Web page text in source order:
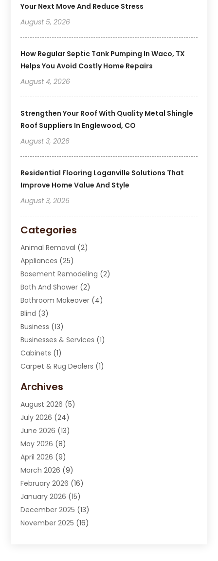
Your Next Move And Reduce Stress
August 5, 2026
How Regular Septic Tank Pumping In Waco, TX
Helps You Avoid Costly Home Repairs
August 4, 2026
Strengthen Your Roof With Quality Metal Shingle
Roof Suppliers In Englewood, CO
August 3, 2026
Residential Flooring Loganville Solutions That
Improve Home Value And Style
August 3, 2026
Categories
Animal Removal (2)
Appliances (25)
Basement Remodeling (2)
Bath And Shower (2)
Bathroom Makeover (4)
Blind (3)
Business (13)
Businesses & Services (1)
Cabinets (1)
Carpet & Rug Dealers (1)
Carpet Installation
Chimney Sweep
Cleaning(8)
Cleaning Service
Cleaning Services
Cleaning Tips And Tools
Construction And Maintenance
Contractor(4)
Custom Home Builder
Deck Builder(1)
Door Supplier(2)
Archives
August 2026 (5)
July 2026 (24)
June 2026 (13)
May 2026 (8)
April 2026 (9)
March 2026 (9)
February 2026 (16)
January 2026 (15)
December 2025 (13)
November 2025 (16)